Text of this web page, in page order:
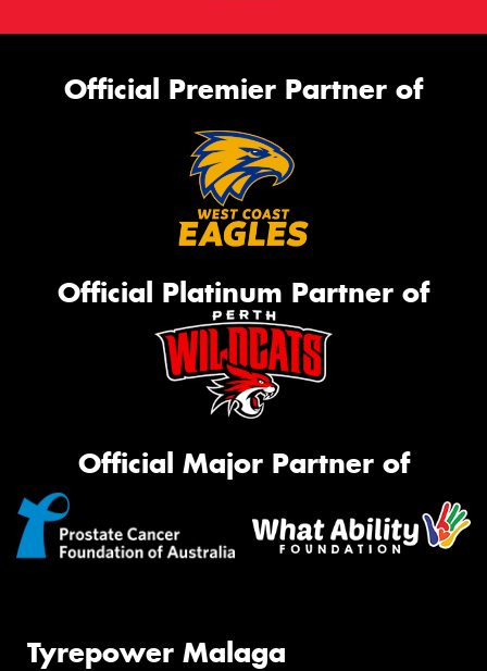
Official Premier Partner of
Official Platinum Partner of
Official Major Partner of
Tyrepower Malaga